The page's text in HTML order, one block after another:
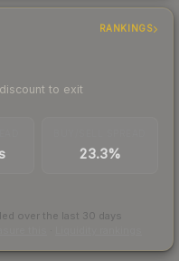
RANKINGS
to exit
23.3%
over the last 30 days